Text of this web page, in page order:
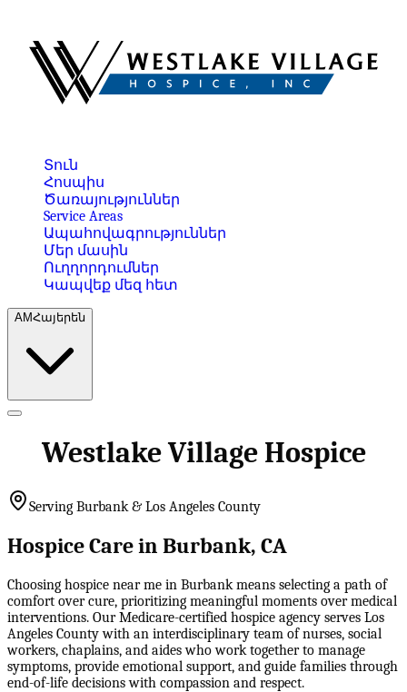
Տուն
Հոսպիս
Ծառայություններ
Service Areas
Ապահովագրություններ
Մեր մասին
Ուղղորդումներ
Կապվեք մեզ հետ
AMՀայերեն
Westlake Village Hospice
Serving Burbank & Los Angeles County
Hospice Care in Burbank, CA
Choosing hospice near me in Burbank means selecting a path of
comfort over cure, prioritizing meaningful moments over medical
interventions. Our Medicare-certified hospice agency serves Los
Angeles County with an interdisciplinary team of nurses, social
workers, chaplains, and aides who work together to manage
symptoms, provide emotional support, and guide families through
end-of-life decisions with compassion and respect.